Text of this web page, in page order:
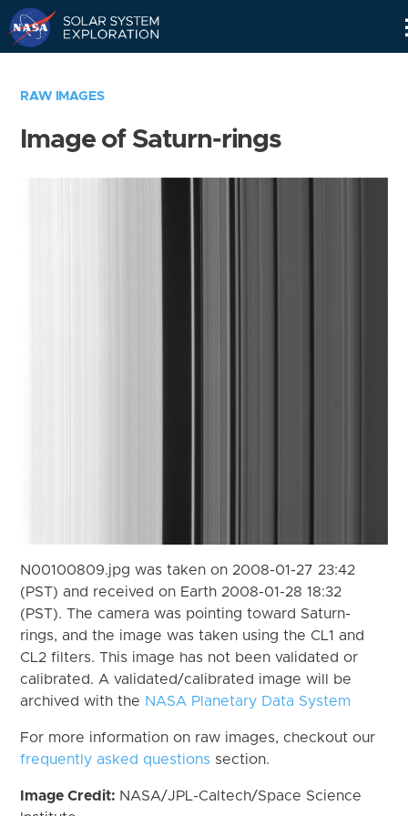
RAW IMAGES
Image of Saturn-rings
N00100809.jpg was taken on 2008-01-27 23:42
(PST) and received on Earth 2008-01-28 18:32
(PST). The camera was pointing toward Saturn-
rings, and the image was taken using the CL1 and
CL2 filters. This image has not been validated or
calibrated. A validated/calibrated image will be
archived with the NASA Planetary Data System
For more information on raw images, checkout our
frequently asked questions section.
Image Credit: NASA/JPL-Caltech/Space Science